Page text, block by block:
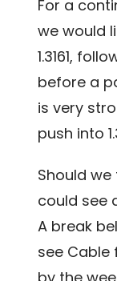
For a
we would
1.3161,
before a
is very
push into
Should we
could see
A break
see Cable